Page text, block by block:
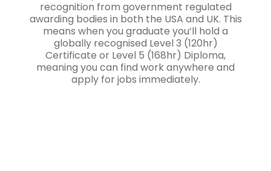
recognition from government regulated
awarding bodies in both the USA and UK. This
means when you graduate you’ll hold a
globally recognised Level 3 (120hr)
Certificate or Level 5 (168hr) Diploma,
meaning you can find work anywhere and
apply for jobs immediately.